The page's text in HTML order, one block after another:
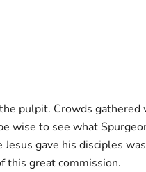
pulpit. Crowds
to see what
gave his disciples
this great commission.